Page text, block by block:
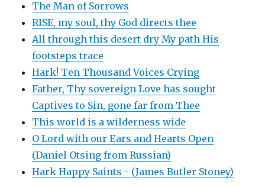
The Man of Sorrows
RISE, my soul, thy God directs thee
All through this desert dry My path His
footsteps trace
Hark! Ten Thousand Voices Crying
Father, Thy sovereign Love has sought
Captives to Sin, gone far from Thee
This world is a wilderness wide
O Lord with our Ears and Hearts Open
(Daniel Otsing from Russian)
Hark Happy Saints - (James Butler Stoney)